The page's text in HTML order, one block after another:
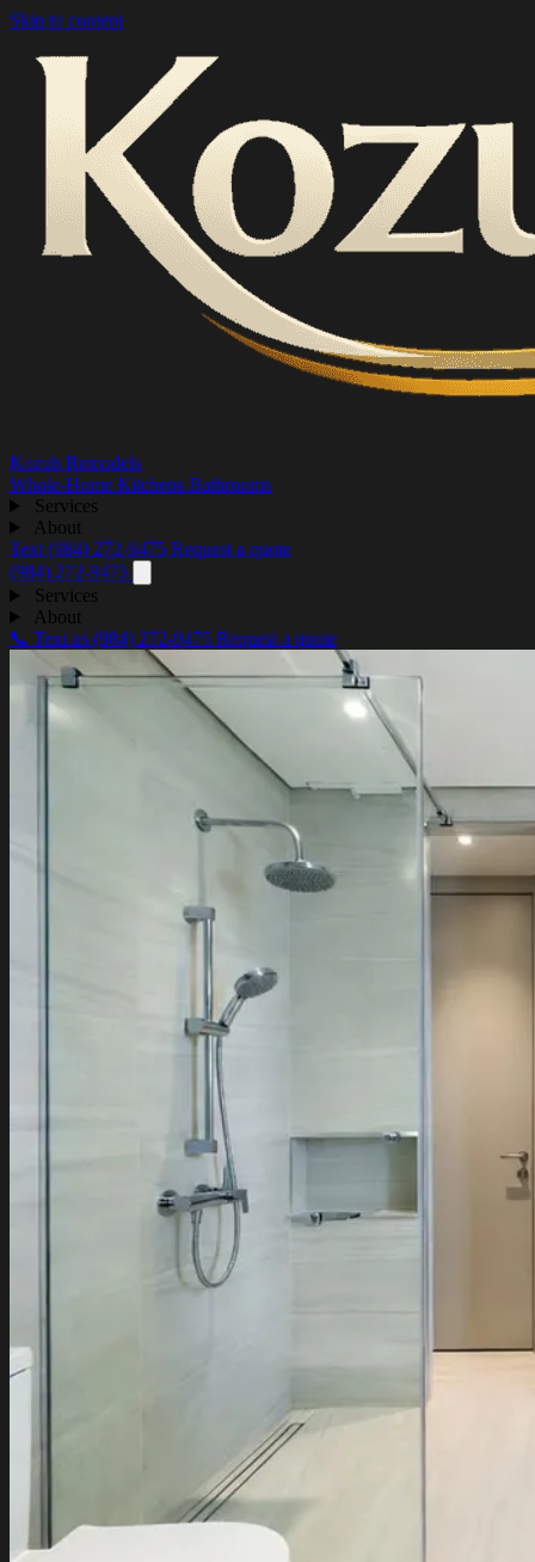
Skip to content
Kozub Remodels
Whole-Home Kitchens Bathrooms
Services
About
Text (984) 272-9475 Request a quote
(984) 272-9475
Services
About
📞 Text us (984) 272-9475 Request a quote